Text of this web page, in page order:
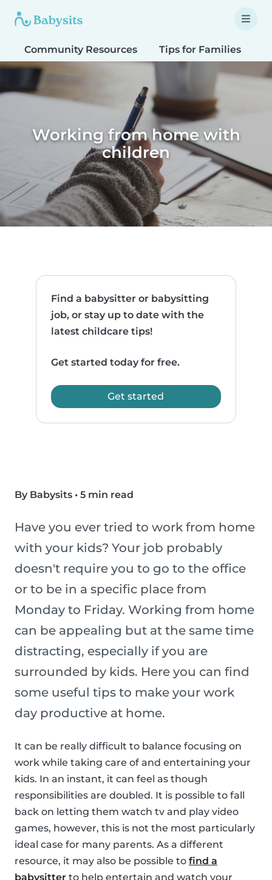
Community Resources Tips for Families
Working from home with
children
Find a babysitter or babysitting
job, or stay up to date with the
latest childcare tips!
Get started today for free.
Get started
By Babysits • 5 min read
Have you ever tried to work from home
with your kids? Your job probably
doesn't require you to go to the office
or to be in a specific place from
Monday to Friday. Working from home
can be appealing but at the same time
distracting, especially if you are
surrounded by kids. Here you can find
some useful tips to make your work
day productive at home.
It can be really difficult to balance focusing on
work while taking care of and entertaining your
kids. In an instant, it can feel as though
responsibilities are doubled. It is possible to fall
back on letting them watch tv and play video
games, however, this is not the most particularly
ideal case for many parents. As a different
resource, it may also be possible to find a
babysitter to help entertain and watch your